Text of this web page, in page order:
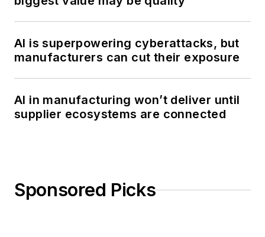
AI is superpowering cyberattacks, but
manufacturers can cut their exposure
AI in manufacturing won’t deliver until
supplier ecosystems are connected
Sponsored Picks